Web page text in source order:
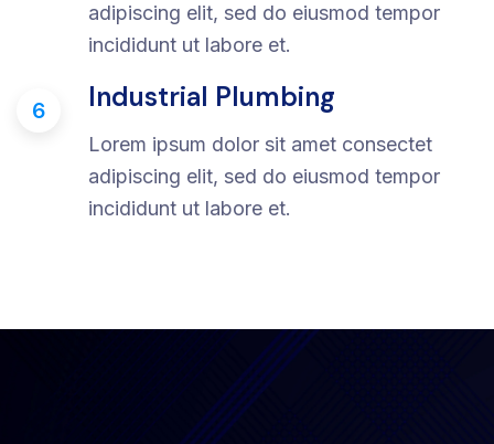
adipiscing elit, sed do eiusmod tempor
incididunt ut labore et.
6 Industrial Plumbing
Lorem ipsum dolor sit amet consectet
adipiscing elit, sed do eiusmod tempor
incididunt ut labore et.